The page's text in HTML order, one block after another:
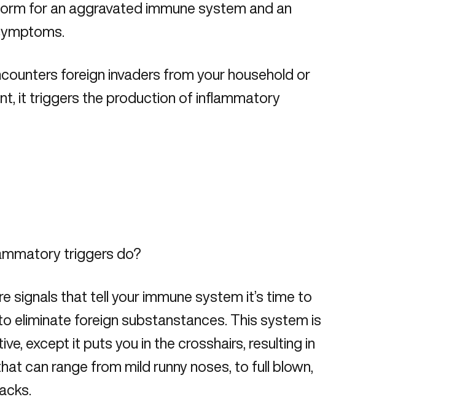
for an aggravated immune system and an
foreign invaders from your household or
it triggers the production of inflammatory
triggers do?
signals that tell your immune system it’s time to
eliminate foreign substanstances. This system is
except it puts you in the crosshairs, resulting in
can range from mild runny noses, to full blown,